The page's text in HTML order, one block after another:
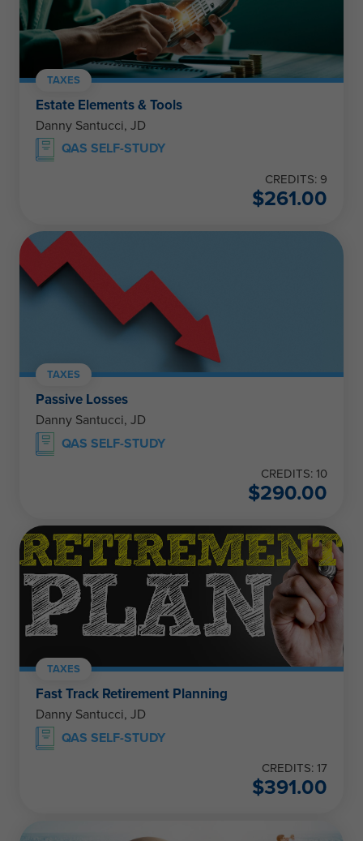
TAXES
Estate Elements & Tools
Danny Santucci, JD
QAS SELF-STUDY
CREDITS: 9
$261.00
TAXES
Passive Losses
Danny Santucci, JD
QAS SELF-STUDY
CREDITS: 10
$290.00
TAXES
Fast Track Retirement Planning
Danny Santucci, JD
QAS SELF-STUDY
CREDITS: 17
$391.00